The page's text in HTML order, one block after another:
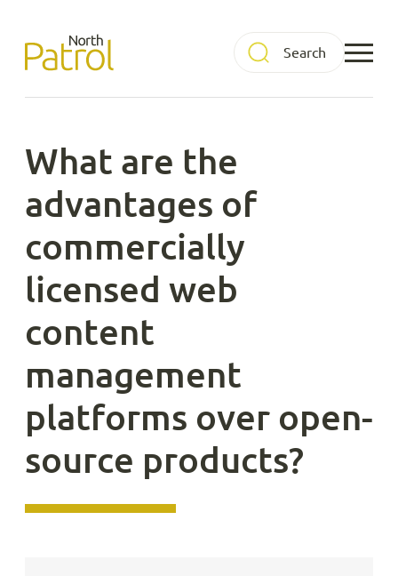
content
North Patrol
What are the
advantages of
commercially
licensed web
content
management
platforms over open-
source products?